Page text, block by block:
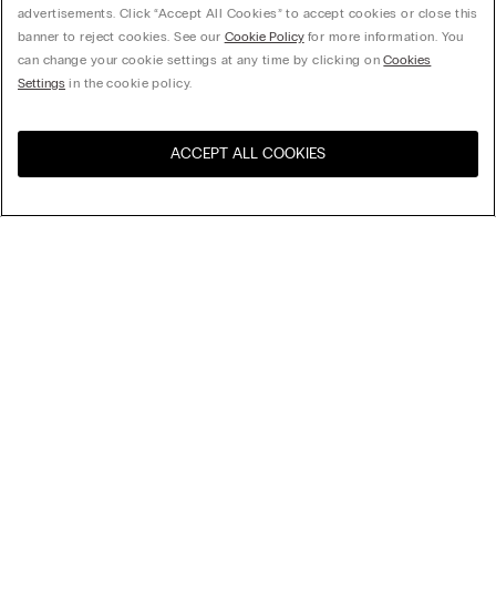
advertisements. Click “Accept All Cookies” to accept cookies or close this
banner to reject cookies. See our Cookie Policyfor more information. You
can change your cookie settings at any time by clicking onCookies
Settings in the cookie policy.
ACCEPT ALL COOKIES